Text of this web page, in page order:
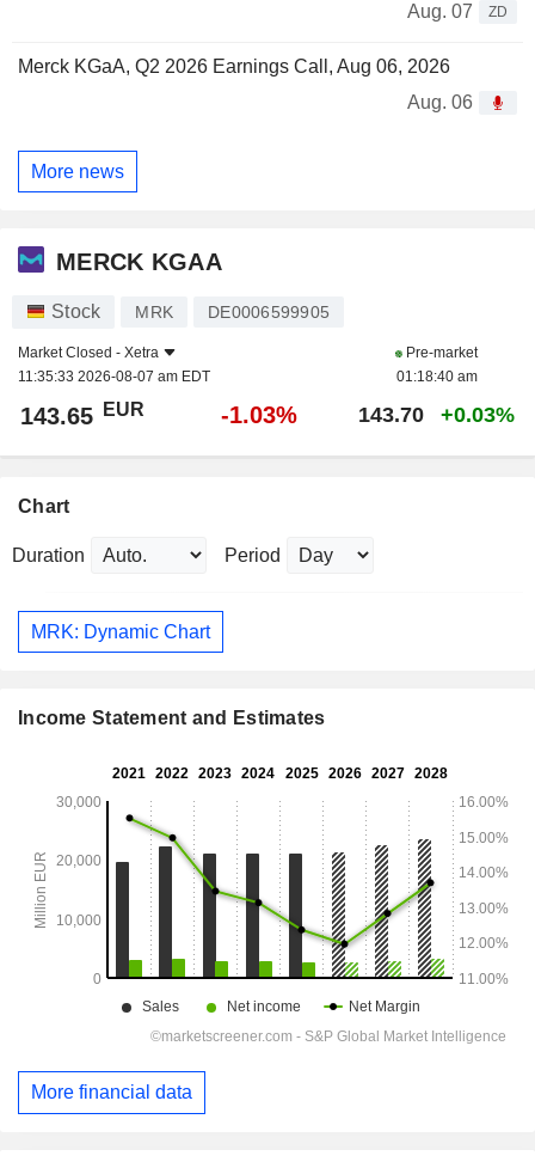
Aug. 07
ZD
Merck KGaA, Q2 2026 Earnings Call, Aug 06, 2026
Aug. 06
More news
MERCK KGAA
Stock MRK DE0006599905
Market Closed - Xetra
11:35:33 2026-08-07 am EDT
Pre-market
01:18:40 am
143.65 EUR -1.03% 143.70 +0.03%
Chart
Duration Period
MRK: Dynamic Chart
Income Statement and Estimates
More financial data